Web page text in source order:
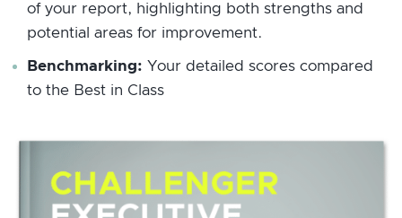
of your report, highlighting both strengths and
potential areas for improvement.
Benchmarking: Your detailed scores compared
to the Best in Class